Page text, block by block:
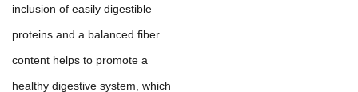
inclusion of easily digestible
proteins and a balanced fiber
content helps to promote a
healthy digestive system, which